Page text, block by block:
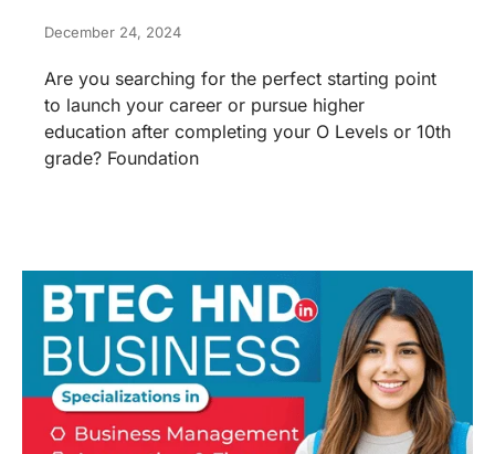
December 24, 2024
Are you searching for the perfect starting point
to launch your career or pursue higher
education after completing your O Levels or 10th
grade? Foundation